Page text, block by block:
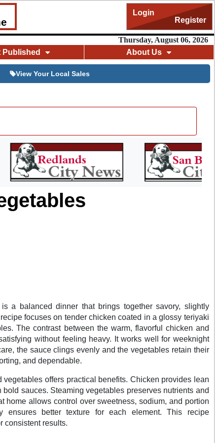
Login
Register
Thursday, August 06, 2026
Published About Us
View Your Local Sales
a balanced dinner that brings together savory, slightly
focuses on tender chicken coated in a glossy teriyaki
The contrast between the warm, flavorful chicken and
without feeling heavy. It works well for weeknight
the sauce clings evenly and the vegetables retain their
and dependable.
offers practical benefits. Chicken provides lean
sauces. Steaming vegetables preserves nutrients and
home allows control over sweetness, sodium, and portion
ensures better texture for each element. This recipe
consistent results.